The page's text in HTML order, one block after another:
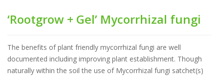
‘Rootgrow + Gel’ Mycorrhizal fungi
The benefits of plant friendly mycorrhizal fungi are well
documented including improving plant establishment. Though
naturally within the soil the use of Mycorrhizal fungi satchet(s)